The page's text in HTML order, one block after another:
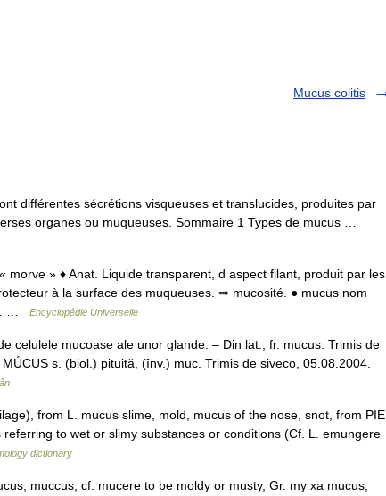
Mucus colitis
différentes sécrétions visqueuses et translucides, produites par
organes ou muqueuses. Sommaire 1 Types de mucus …
morve » ♦ Anat. Liquide transparent, d aspect filant, produit par les
à la surface des muqueuses. ⇒ mucosité. ● mucus nom
…
Encyclopédie Universelle
celulele mucoase ale unor glande. – Din lat., fr. mucus. Trimis de
s. (biol.) pituită, (înv.) muc. Trimis de siveco, 05.08.2004.
from L. mucus slime, mold, mucus of the nose, snot, from PIE
to wet or slimy substances or conditions (Cf. L. emungere
dictionary
muccus; cf. mucere to be moldy or musty, Gr. my xa mucus,